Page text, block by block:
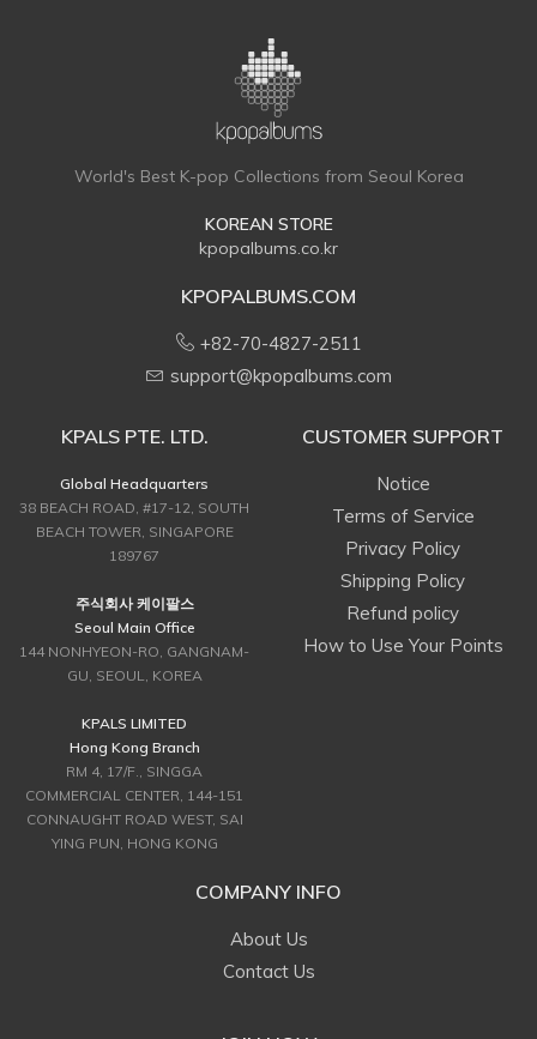
World's Best K-pop Collections from Seoul Korea
KOREAN STORE
kpopalbums.co.kr
KPOPALBUMS.COM
+82-70-4827-2511
support@kpopalbums.com
KPALS PTE. LTD.
Global Headquarters
38 BEACH ROAD, #17-12, SOUTH
BEACH TOWER, SINGAPORE
189767
주식회사 케이팔스
Seoul Main Office
144 NONHYEON-RO, GANGNAM-
GU, SEOUL, KOREA
KPALS LIMITED
Hong Kong Branch
RM 4, 17/F., SINGGA
COMMERCIAL CENTER, 144-151
CONNAUGHT ROAD WEST, SAI
YING PUN, HONG KONG
CUSTOMER SUPPORT
Notice
Terms of Service
Privacy Policy
Shipping Policy
Refund policy
How to Use Your Points
COMPANY INFO
About Us
Contact Us